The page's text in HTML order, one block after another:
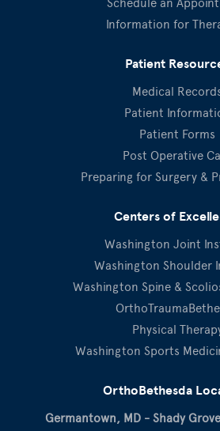
Schedule an
Information for
Patient
Medical
Patient
Patient Forms
Post Operative
Preparing for Surgery &
Centers of
Washington Joint
Washington Shoulder
Washington Spine &
Physical
Washington Sports
OrthoBethesda
Germantown, MD - Shady